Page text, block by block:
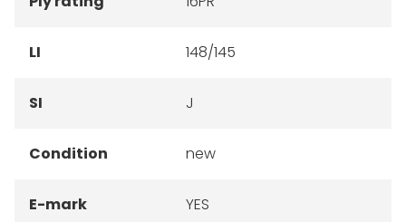
LI 148/145
SI J
Condition new
E-mark YES